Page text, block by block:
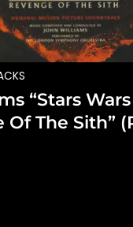
“Stars
Of The Sith”